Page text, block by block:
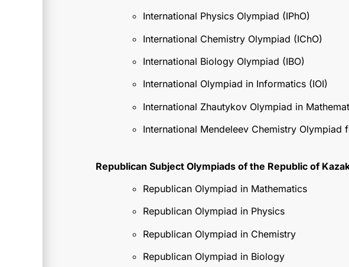
International Physics Olympiad (IPhO)
International Chemistry Olympiad (IChO)
International Biology Olympiad (IBO)
International Olympiad in Informatics (IOI)
International Zhautykov Olympiad in
International Mendeleev Chemistry Olympiad
Republican Subject Olympiads of the Republic of
Republican Olympiad in Mathematics
Republican Olympiad in Physics
Republican Olympiad in Chemistry
Republican Olympiad in Biology